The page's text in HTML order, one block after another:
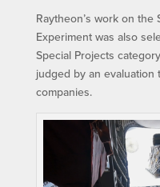
Raytheon’s work on the
Experiment was also
Special Projects
judged by an evaluation
companies.